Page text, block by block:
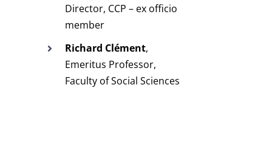
Director, CCP – ex officio
member
Richard Clément,
Emeritus Professor,
Faculty of Social Sciences